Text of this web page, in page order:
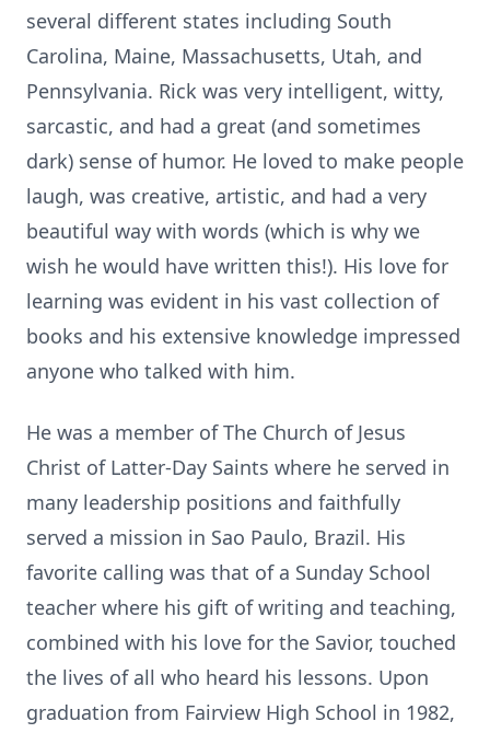
several different states including South
Carolina, Maine, Massachusetts, Utah, and
Pennsylvania. Rick was very intelligent, witty,
sarcastic, and had a great (and sometimes
dark) sense of humor. He loved to make people
laugh, was creative, artistic, and had a very
beautiful way with words (which is why we
wish he would have written this!). His love for
learning was evident in his vast collection of
books and his extensive knowledge impressed
anyone who talked with him.
He was a member of The Church of Jesus
Christ of Latter-Day Saints where he served in
many leadership positions and faithfully
served a mission in Sao Paulo, Brazil. His
favorite calling was that of a Sunday School
teacher where his gift of writing and teaching,
combined with his love for the Savior, touched
the lives of all who heard his lessons. Upon
graduation from Fairview High School in 1982,